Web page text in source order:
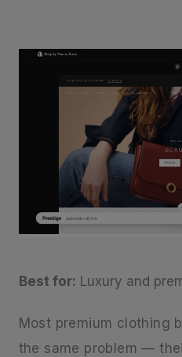
Best for: Luxury and
Most premium clothing
the same problem —